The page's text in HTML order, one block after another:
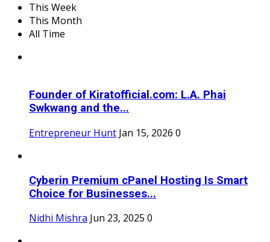
This Week
This Month
All Time
Founder of Kiratofficial.com: L.A. Phai
Swkwang and the...
Entrepreneur Hunt Jan 15, 2026 0
Cyberin Premium cPanel Hosting Is Smart
Choice for Businesses...
Nidhi Mishra Jun 23, 2025 0